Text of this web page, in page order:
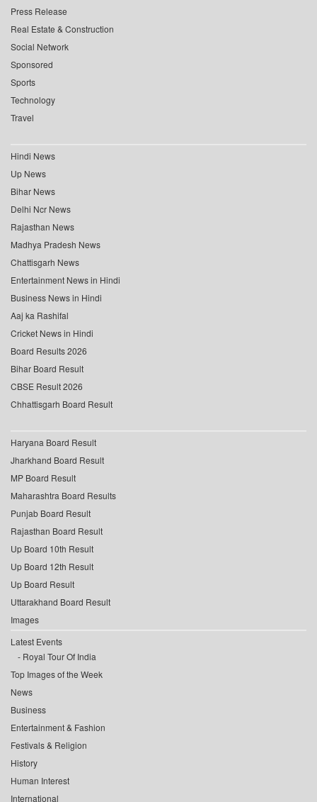
Press Release
Real Estate & Construction
Social Network
Sponsored
Sports
Technology
Travel
Hindi News
Up News
Bihar News
Delhi Ncr News
Rajasthan News
Madhya Pradesh News
Chattisgarh News
Entertainment News in Hindi
Business News in Hindi
Aaj ka Rashifal
Cricket News in Hindi
Board Results 2026
Bihar Board Result
CBSE Result 2026
Chhattisgarh Board Result
Haryana Board Result
Jharkhand Board Result
MP Board Result
Maharashtra Board Results
Punjab Board Result
Rajasthan Board Result
Up Board 10th Result
Up Board 12th Result
Up Board Result
Uttarakhand Board Result
Images
Latest Events
Royal Tour Of India
Top Images of the Week
News
Business
Entertainment & Fashion
Festivals & Religion
History
Human Interest
International